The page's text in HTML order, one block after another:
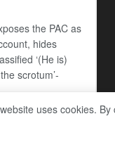
the PAC as
hides
‘(He is)
scrotum’-
Trans
uses cookies.